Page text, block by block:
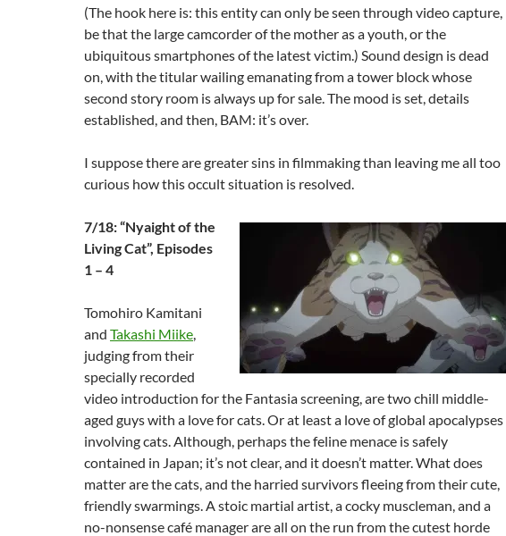
(The hook here is: this entity can only be seen through video capture,
be that the large camcorder of the mother as a youth, or the
ubiquitous smartphones of the latest victim.) Sound design is dead
on, with the titular wailing emanating from a tower block whose
second story room is always up for sale. The mood is set, details
established, and then, BAM: it’s over.
I suppose there are greater sins in filmmaking than leaving me all too
curious how this occult situation is resolved.
7/18: “Nyaight of the
Living Cat”, Episodes
1 – 4
Tomohiro Kamitani
and Takashi Miike,
judging from their
specially recorded
video introduction for the Fantasia screening, are two chill middle-
aged guys with a love for cats. Or at least a love of global apocalypses
involving cats. Although, perhaps the feline menace is safely
contained in Japan; it’s not clear, and it doesn’t matter. What does
matter are the cats, and the harried survivors fleeing from their cute,
friendly swarmings. A stoic martial artist, a cocky muscleman, and a
no-nonsense café manager are all on the run from the cutest horde